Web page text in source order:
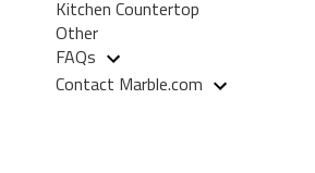
Kitchen Countertop
Other
FAQs
Contact Marble.com